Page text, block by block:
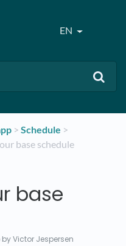
EN
​ > ​​Schedule ​ > ​
base schedule
base
by Victor Jespersen